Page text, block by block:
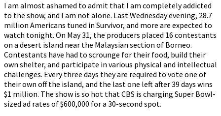
I am almost ashamed to admit that I am completely addicted
to the show, and I am not alone. Last Wednesday evening, 28.7
million Americans tuned in Survivor, and more are expected to
watch tonight. On May 31, the producers placed 16 contestants
on a desert island near the Malaysian section of Borneo.
Contestants have had to scrounge for their food, build their
own shelter, and participate in various physical and intellectual
challenges. Every three days they are required to vote one of
their own off the island, and the last one left after 39 days wins
$1 million. The show is so hot that CBS is charging Super Bowl-
sized ad rates of $600,000 for a 30-second spot.